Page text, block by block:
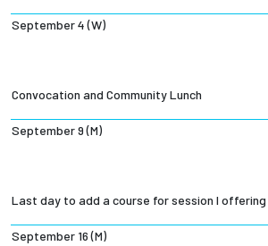
September 4 (W)
Convocation and Community Lunch
September 9 (M)
Last day to add a course for session I offering
September 16 (M)